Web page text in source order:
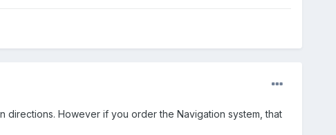
directions. However if you order the Navigation system, that